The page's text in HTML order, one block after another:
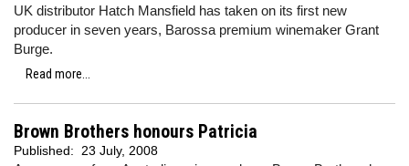
UK distributor Hatch Mansfield has taken on its first new
producer in seven years, Barossa premium winemaker Grant
Burge.
Read more...
Brown Brothers honours Patricia
Published: 23 July, 2008